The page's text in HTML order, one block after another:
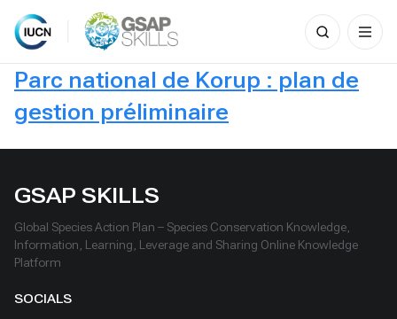
Skip
Search
for:
Parc national de Korup : plan de
gestion préliminaire
GSAP SKILLS
Global Species Action Plan – Species Conservation Knowledge,
Information, Learning, Leverage and Sharing Online Knowledge
Platform
SOCIALS